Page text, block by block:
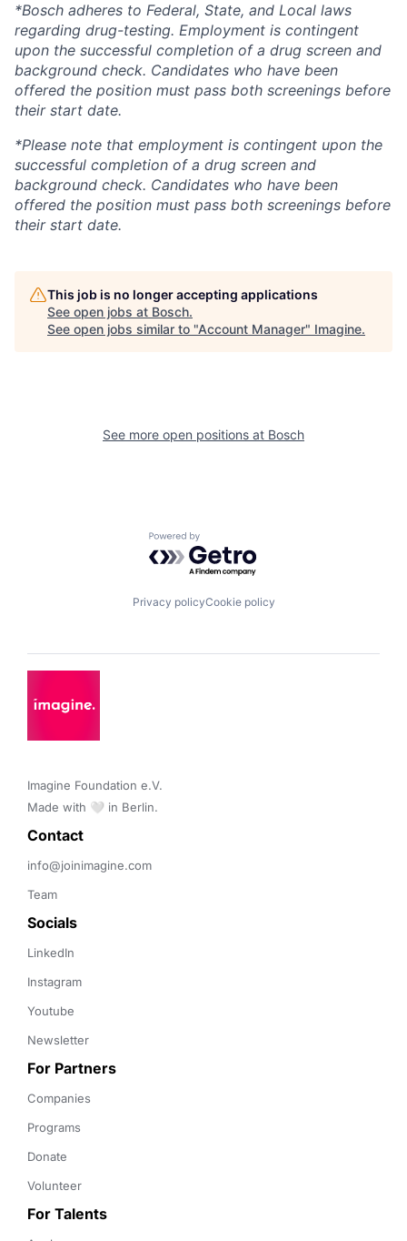
*Bosch adheres to Federal, State, and Local laws
regarding drug-testing. Employment is contingent
upon the successful completion of a drug screen and
background check. Candidates who have been
offered the position must pass both screenings before
their start date.
*Please note that employment is contingent upon the
successful completion of a drug screen and
background check. Candidates who have been
offered the position must pass both screenings before
their start date.
This job is no longer accepting applications
See open jobs at Bosch.
See open jobs similar to "Account Manager" Imagine.
See more open positions at Bosch
Powered by Getro.com
Privacy policyCookie policy
Imagine Foundation e.V.
Made with 🤍 in Berlin.
Contact
info@joinimagine.com
Team
Socials
LinkedIn
Instagram
Youtube
Newsletter
For Partners
Companies
Programs
Donate
Volunteer
For Talents